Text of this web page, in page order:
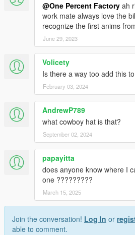
@One Percent Factory ah
work mate always love the
recognize the first anims
June 29, 2023
Volicety
Is there a way too add this
February 03, 2024
AndrewP789
what cowboy hat is that?
September 02, 2024
papayitta
does anyone know where I
one ?????????
March 15, 2025
Join the conversation! Log In or
able to comment.